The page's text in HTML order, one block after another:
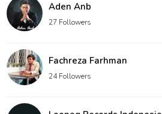
Aden Anb
27 Followers
Fachreza Farhman
24 Followers